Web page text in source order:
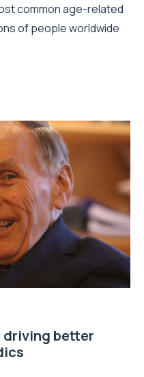
common age-related
of people worldwide
driving better